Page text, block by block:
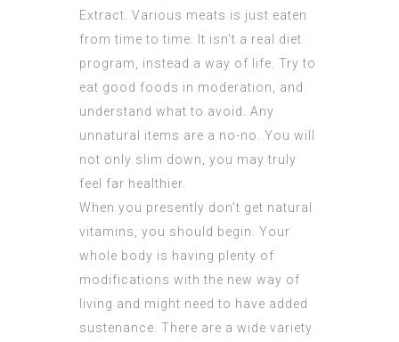
Extract. Various meats is just eaten
from time to time. It isn’t a real diet
program, instead a way of life. Try to
eat good foods in moderation, and
understand what to avoid. Any
unnatural items are a no-no. You will
not only slim down, you may truly
feel far healthier.
When you presently don’t get natural
vitamins, you should begin. Your
whole body is having plenty of
modifications with the new way of
living and might need to have added
sustenance. There are a wide variety